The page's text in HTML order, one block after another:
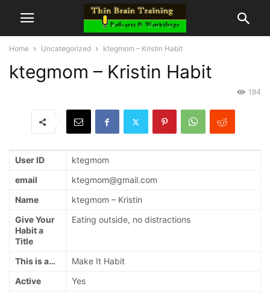
Home Uncategorized ktegmom – Kristin Habit
ktegmom – Kristin Habit
184
User ID
ktegmom
email
ktegmom@gmail.com
Name
ktegmom – Kristin
Give Your
Habit a
Title
Eating outside, no distractions
This is a…
Make It Habit
Active
Yes